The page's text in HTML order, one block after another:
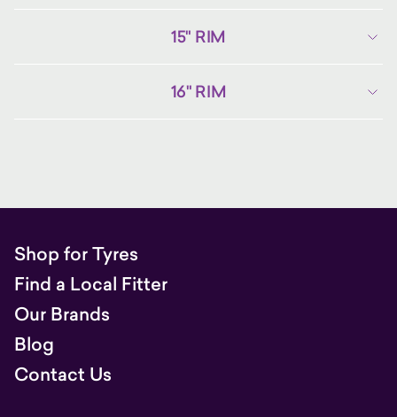
15" RIM
16" RIM
Shop for Tyres
Find a Local Fitter
Our Brands
Blog
Contact Us